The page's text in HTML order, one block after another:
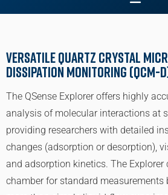
Versatile Quartz Crystal
Dissipation monitoring (QCM-
The QSense Explorer offers highly
analysis of molecular interactions at
providing researchers with detailed
changes (adsorption or desorption),
and adsorption kinetics. The
chamber for standard